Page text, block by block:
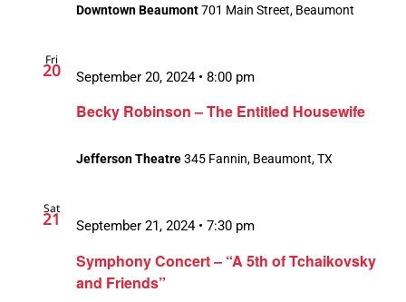
Downtown Beaumont701 Main Street, Beaumont
Fri
20
Becky Robinson – The Entitled Housewife
September 20, 2024 • 8:00 pm
Jefferson Theatre345 Fannin, Beaumont, TX
Sat
21
Symphony Concert – “A 5th of Tchaikovsky
and Friends”
September 21, 2024 • 7:30 pm